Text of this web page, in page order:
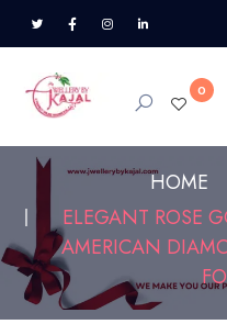
0
HOME
ELEGANT ROSE
AMERICAN